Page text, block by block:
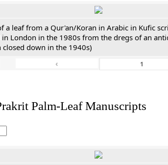
a leaf from a Qur'an/Koran in Arabic in Kufic
in London in the 1980s from the dregs of an
down in the 1940s)
‹
Palm-Leaf Manuscripts